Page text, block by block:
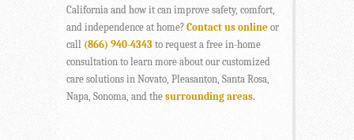
California and how it can improve safety, comfort,
and independence at home? Contact us online or
call (866) 940-4343 to request a free in-home
consultation to learn more about our customized
care solutions in Novato, Pleasanton, Santa Rosa,
Napa, Sonoma, and the surrounding areas.